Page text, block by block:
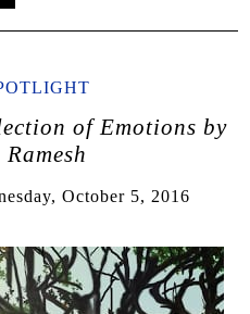
of Emotions by
October 5, 2016